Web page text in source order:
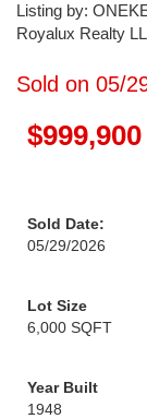
Listing by:
Royalux Realty
Sold on 05/
$999,900
Sold Date:
05/29/2026
Lot Size
6,000 SQFT
Year Built
1948